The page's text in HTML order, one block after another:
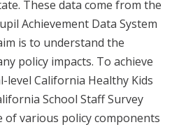
These data come from the
Achievement Data System
is to understand the
policy impacts. To achieve
level California Healthy Kids
School Staff Survey
of various policy components